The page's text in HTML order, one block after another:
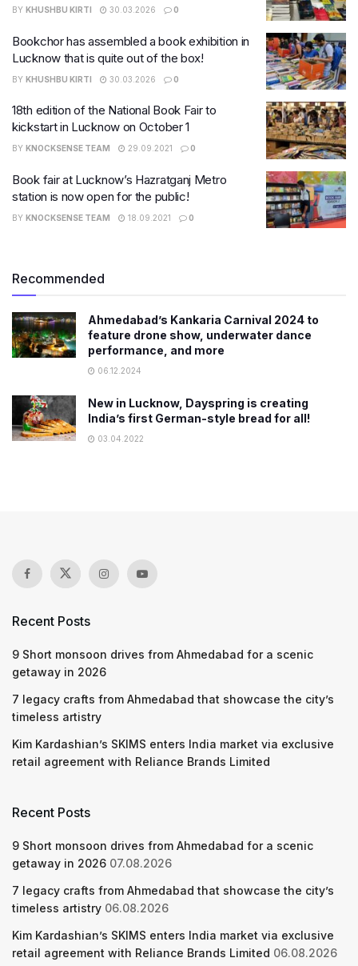
BY KHUSHBU KIRTI 30.03.2026 0
Bookchor has assembled a book exhibition in
Lucknow that is quite out of the box!
BY KHUSHBU KIRTI 30.03.2026 0
18th edition of the National Book Fair to
kickstart in Lucknow on October 1
BY KNOCKSENSE TEAM 29.09.2021 0
Book fair at Lucknow’s Hazratganj Metro
station is now open for the public!
BY KNOCKSENSE TEAM 18.09.2021 0
Recommended
Ahmedabad’s Kankaria Carnival 2024 to
feature drone show, underwater dance
performance, and more
06.12.2024
New in Lucknow, Dayspring is creating
India’s first German-style bread for all!
03.04.2022
Recent Posts
9 Short monsoon drives from Ahmedabad for a scenic
getaway in 2026
7 legacy crafts from Ahmedabad that showcase the city’s
timeless artistry
Kim Kardashian’s SKIMS enters India market via exclusive
retail agreement with Reliance Brands Limited
Recent Posts
9 Short monsoon drives from Ahmedabad for a scenic
getaway in 2026 07.08.2026
7 legacy crafts from Ahmedabad that showcase the city’s
timeless artistry 06.08.2026
Kim Kardashian’s SKIMS enters India market via exclusive
retail agreement with Reliance Brands Limited 06.08.2026